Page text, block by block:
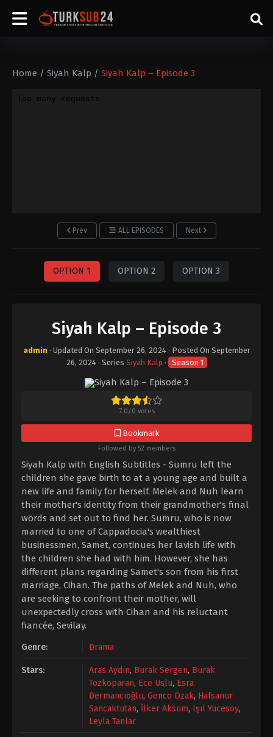
Home / Siyah Kalp / Siyah Kalp – Episode 3
Prev ALL EPISODES Next
OPTION 1 OPTION 2 OPTION 3
Siyah Kalp – Episode 3
admin · Updated On September 26, 2024· Posted On September
26, 2024· Series Siyah Kalp · Season 1
7.0/0 votes
Bookmark
Followed by 52 members
Siyah Kalp with English Subtitles - Sumru left the
children she gave birth to at a young age and built a
new life and family for herself. Melek and Nuh learn
their mother's identity from their grandmother's final
words and set out to find her. Sumru, who is now
married to one of Cappadocia's wealthiest
businessmen, Samet, continues her lavish life with
the children she had with him. However, she has
different plans regarding Samet's son from his first
marriage, Cihan. The paths of Melek and Nuh, who
are seeking to confront their mother, will
unexpectedly cross with Cihan and his reluctant
fiancée, Sevilay.
Genre: Drama
Stars: Aras Aydın, Burak Sergen, Burak
Tozkoparan, Ece Uslu, Esra
Dermancıoğlu, Genco Özak, Hafsanur
Sancaktutan, İlker Aksum, Işıl Yücesoy,
Leyla Tanlar